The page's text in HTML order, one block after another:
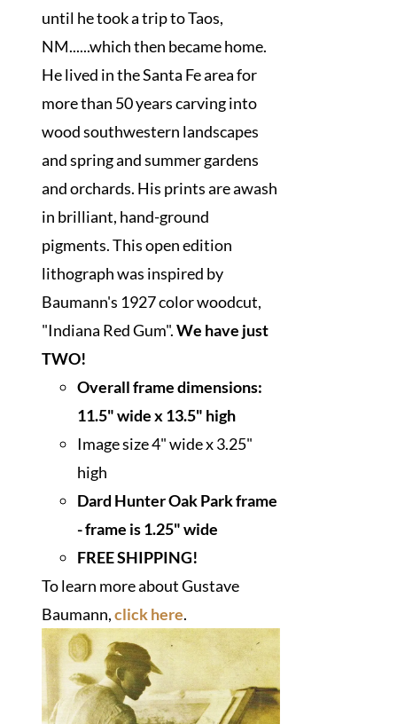
until he took a trip to Taos,
NM......which then became home.
He lived in the Santa Fe area for
more than 50 years carving into
wood southwestern landscapes
and spring and summer gardens
and orchards. His prints are awash
in brilliant, hand-ground
pigments. This open edition
lithograph was inspired by
Baumann's 1927 color woodcut,
"Indiana Red Gum".We have just
TWO!
Overall frame dimensions:
11.5" wide x 13.5" high
Image size 4" wide x 3.25"
high
Dard Hunter Oak Park frame
- frame is 1.25" wide
FREE SHIPPING!
To learn more about Gustave
Baumann,click here.